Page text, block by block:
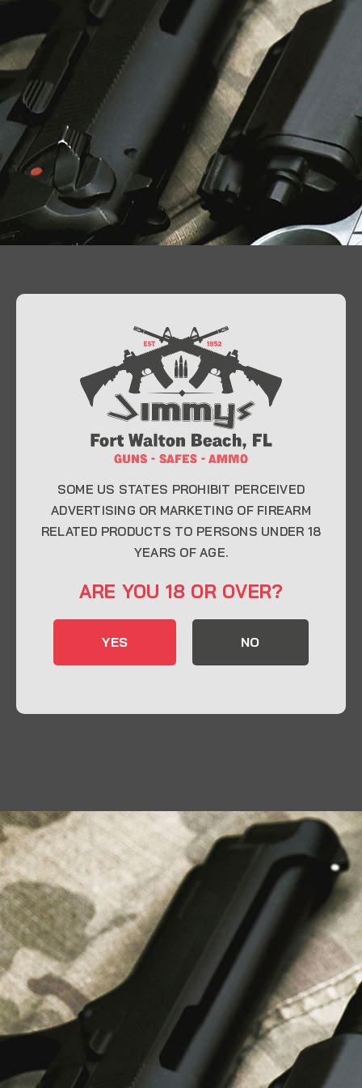
At Jimmy’s Guns, we take pride in offering top-
quality firearms, ammunition, and accessories for
enthusiasts, collectors, and professionals.
Whether you’re a first-time buyer or a seasoned
expert, our knowledgeable team is here to help you
CONTACT INFO
32548
Send us an email
Liberty Safes
Blog
FAQ
Contact Us
LATEST NEWS
Top Air Rifle Stores in Florida Offering
Equipment, Accessories, and Expert Guidance
SOME US STATES PROHIBIT PERCEIVED
ADVERTISING OR MARKETING OF FIREARM
RELATED PRODUCTS TO PERSONS UNDER 18
YEARS OF AGE.
ARE YOU 18 OR OVER?
YES NO